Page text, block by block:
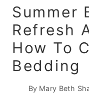
Summer
Refresh
How To
Bedding
By Mary Beth